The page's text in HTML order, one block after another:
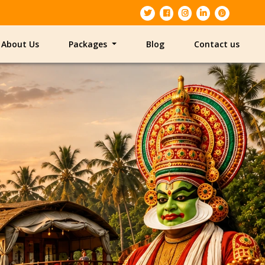
About Us Packages Blog Contact us